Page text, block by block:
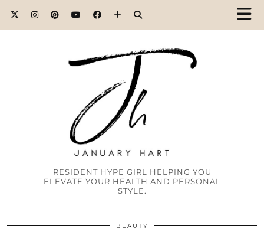
RESIDENT HYPE GIRL HELPING YOU
ELEVATE YOUR HEALTH AND PERSONAL
STYLE.
BEAUTY